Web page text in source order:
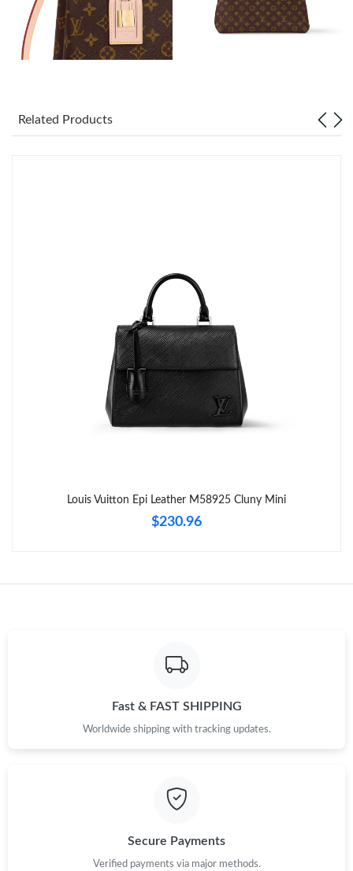
Just Sold: Helen from Washington, D.C. on Jun 28, 2026 at
12:53 PM.
Just Sold: Jack from London on Jul 10, 2026 at 10:09 PM.
Just Sold: Oscar from Philadelphia on Jun 16, 2026 at 6:17 PM.
Just Sold: Ethan from Orlando on Jul 31, 2026 at 10:42 AM.
Just Sold: Peter from Houston on Jun 21, 2026 at 4:10 PM.
Just Sold: Kara from Columbus on Jun 14, 2026 at 11:00 PM.
Just Sold: Megan from London on May 25, 2026 at 8:26 PM.
Just Sold: Oscar from Sydney on Jul 24, 2026 at 6:58 PM.
Related Products
Louis Vuitton Epi Leather M58925 Cluny Mini
$230.96
Fast & FAST SHIPPING
Worldwide shipping with tracking updates.
Secure Payments
Verified payments via major methods.